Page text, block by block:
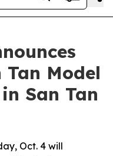
Tan Model
San Tan
Oct. 4 will